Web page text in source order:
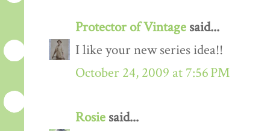
Protector of Vintage said...
I like your new series idea!!
October 24, 2009 at 7:56 PM
Rosie said...